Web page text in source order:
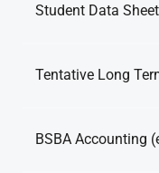
Student Data Sheet
Tentative Long
BSBA Accounting